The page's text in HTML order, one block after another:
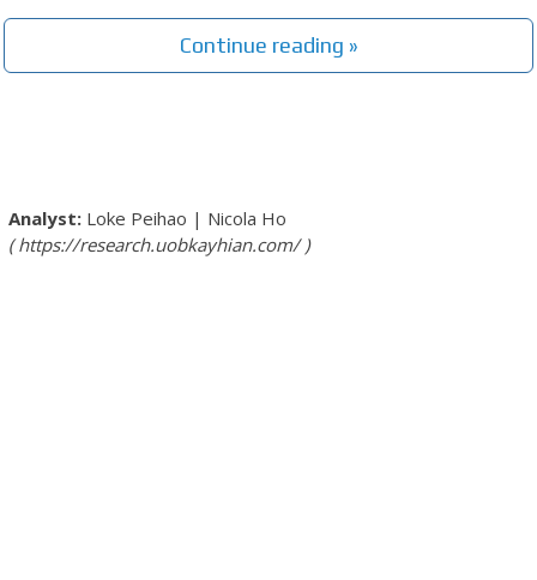
Continue reading »
Loke Peihao | Nicola Ho
https://research.uobkayhian.com/